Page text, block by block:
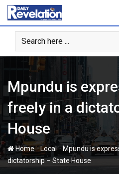
Skip
content
Mpundu is
freely in a
House
Home-Local-Mpundu is
dictatorship – State House